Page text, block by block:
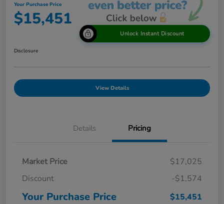
Your Purchase Price
$15,451
Unlock Instant Discount
Disclosure
View Details
Details Pricing
Market Price
$17,025
Discount
-$1,574
Your Purchase Price $15,451